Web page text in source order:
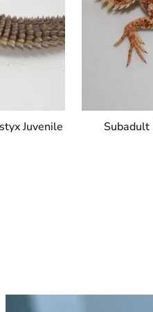
Juvenile Subadult